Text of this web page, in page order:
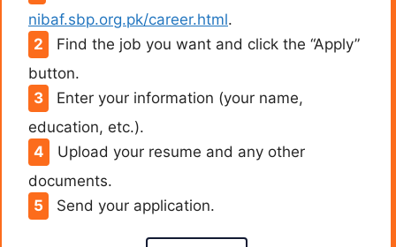
nibaf.sbp.org.pk/career.html.
Find the job you want and click the “Apply”
button.
Enter your information (your name,
education, etc.).
Upload your resume and any other
documents.
Send your application.